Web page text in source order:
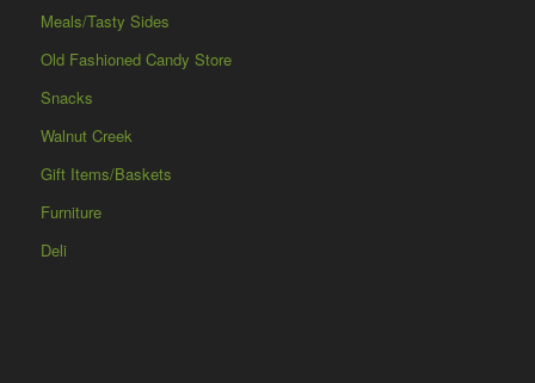
Meals/Tasty Sides
Old Fashioned Candy Store
Snacks
Walnut Creek
Gift Items/Baskets
Furniture
Deli